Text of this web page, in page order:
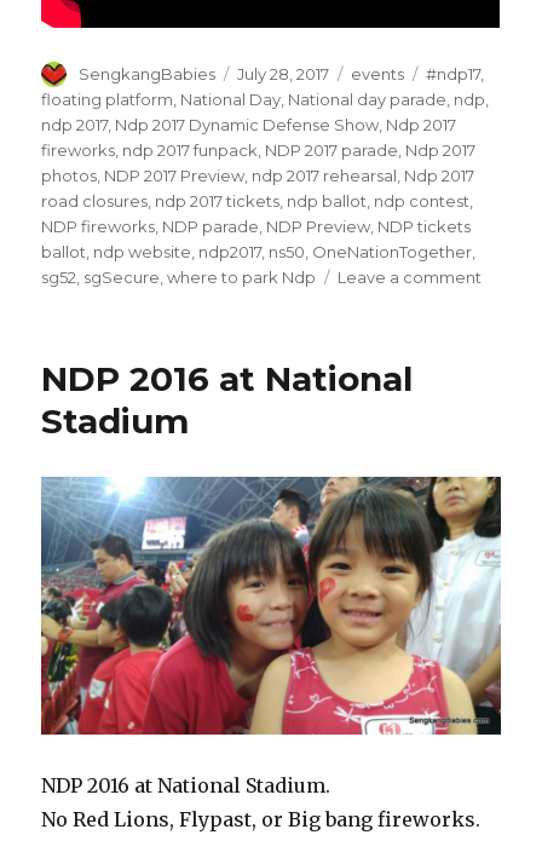
Author
SengkangBabies
Posted
on
July 28, 2017 Categories
events Tags
#ndp17,
floating platform National Day National day parade ndp
ndp 2017, Ndp 2017 Dynamic Defense Show Ndp 2017
fireworks ndp 2017 funpack NDP 2017 parade Ndp 2017
photos NDP 2017 Preview ndp 2017 rehearsal Ndp 2017
road closures ndp 2017 tickets ndp ballot ndp contest
NDP fireworks NDP parade NDP Preview NDP tickets
ballot ndp website ndp2017, ns50 OneNationTogether
sg52 sgSecure ,where to park Ndp Leave a comment
NDP 2016 at National
Stadium
NDP 2016 at National Stadium.
No Red Lions, Flypast, or Big bang fireworks.